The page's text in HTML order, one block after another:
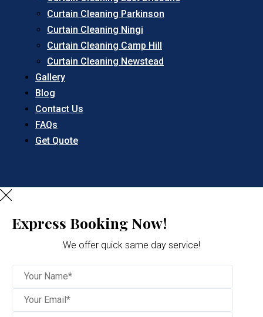
Curtain Cleaning Parkinson
Curtain Cleaning Ningi
Curtain Cleaning Camp Hill
Curtain Cleaning Newstead
Gallery
Blog
Contact Us
FAQs
Get Quote
Express Booking Now!
We offer quick same day service!